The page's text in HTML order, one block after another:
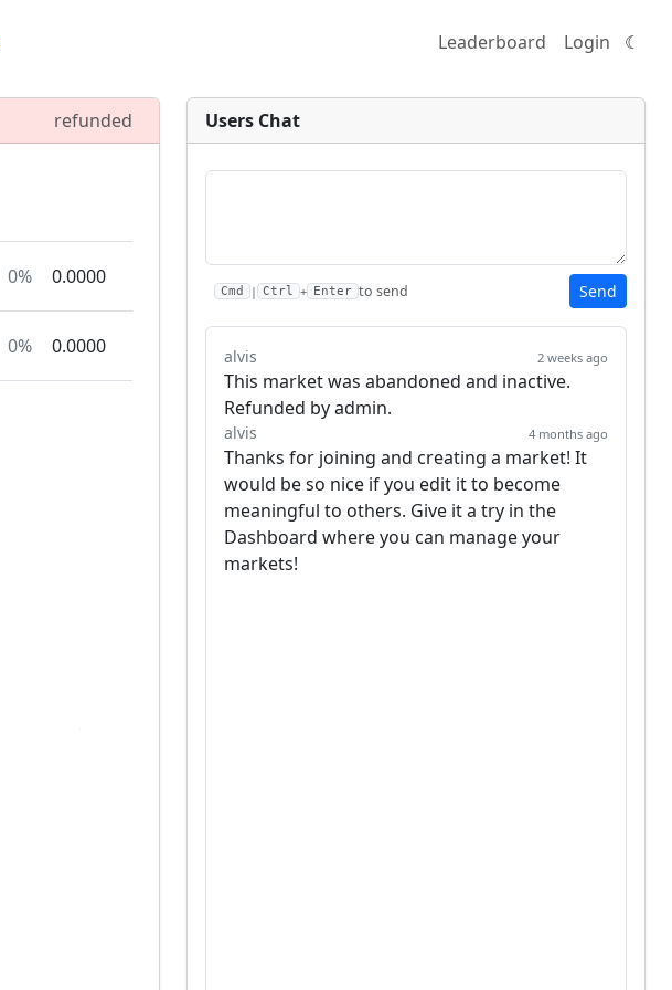
Leaderboard Login ☾
refunded
0% 0.0000
0% 0.0000
Users Chat
Cmd | Ctrl + Enter to send Send
alvis 2 weeks ago
This market was abandoned and inactive.
Refunded by admin.
alvis 4 months ago
Thanks for joining and creating a market! It
would be so nice if you edit it to become
meaningful to others. Give it a try in the
Dashboard where you can manage your
markets!